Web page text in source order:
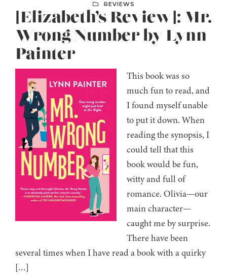
REVIEWS
[Elizabeth’s Review]: Mr.
Wrong Number by Lynn
Painter
This book was so
much fun to read, and
I found myself unable
to put it down. When
reading the synopsis, I
could tell that this
book would be fun,
witty and full of
romance. Olivia—our
main character—
caught me by surprise.
There have been
several times when I have read a book with a quirky
[…]